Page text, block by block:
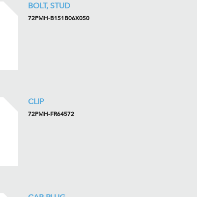
BOLT, STUD
72PMH-B151B06X050
CLIP
72PMH-FR64572